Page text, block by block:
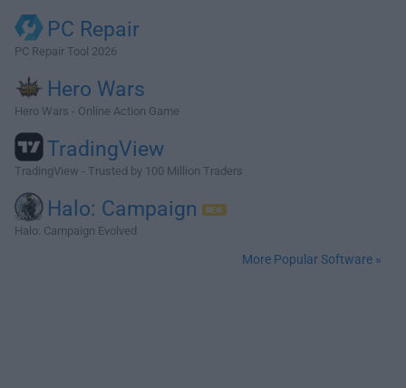
PC Repair
PC Repair Tool 2026
Hero Wars
Hero Wars - Online Action Game
TradingView
TradingView - Trusted by 100 Million Traders
Halo: Campaign
Halo: Campaign Evolved
More Popular Software »